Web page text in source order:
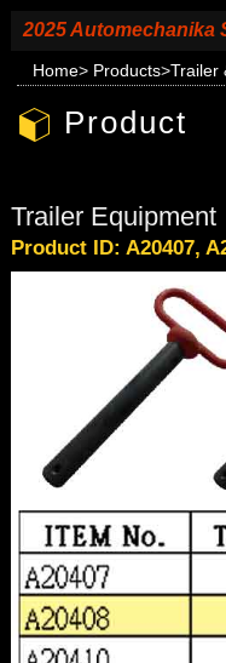
2025 Automechanika
Home> Products>Trailer
Product
Trailer Equipment
Product ID: A20407,